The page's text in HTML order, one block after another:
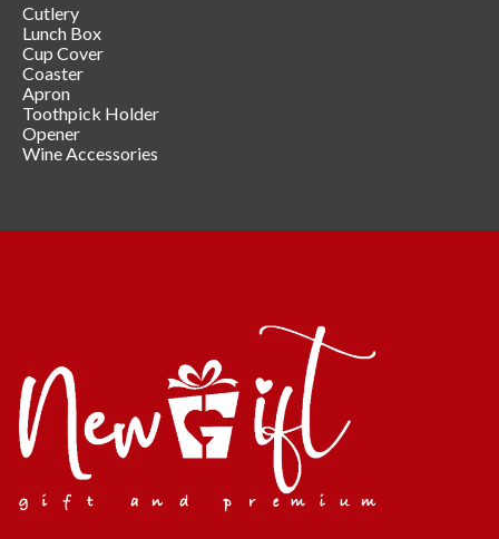
Cutlery
Lunch Box
Cup Cover
Coaster
Apron
Toothpick Holder
Opener
Wine Accessories